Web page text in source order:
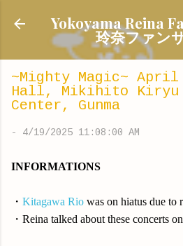
Skip to main
Yokoyama Reina
玲奈ファン
~Mighty Magic~
Hall, Mikihito Kiryu
Center, Gunma
- 4/19/2025 11:08:00 AM
INFORMATIONS
・ Kitagawa Rio was on hiatus due to
・Reina talked about these concerts